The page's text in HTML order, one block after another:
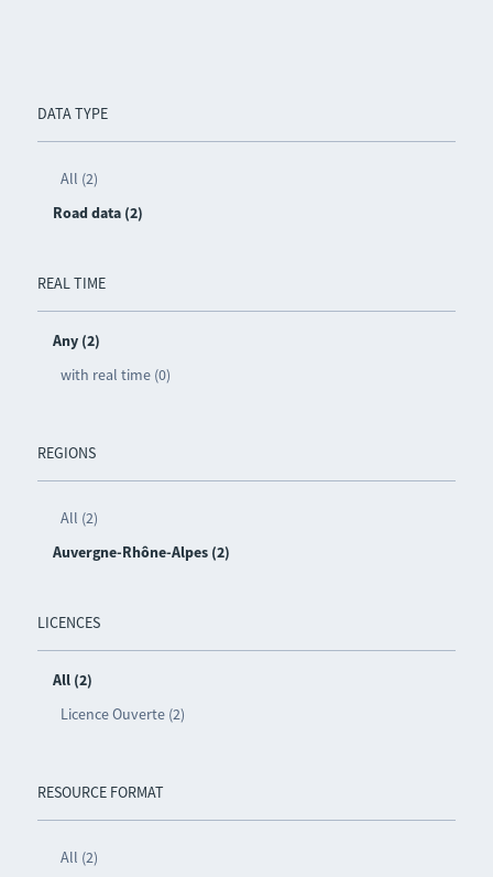
DATA TYPE
All (2)
Road data (2)
REAL TIME
Any (2)
with real time (0)
REGIONS
All (2)
Auvergne-Rhône-Alpes (2)
LICENCES
All (2)
Licence Ouverte (2)
RESOURCE FORMAT
All (2)